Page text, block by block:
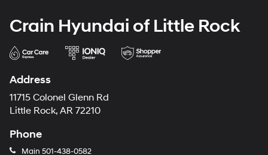
Crain Hyundai of Little Rock
Address
11715 Colonel Glenn Rd
Little Rock, AR 72210
Phone
Main 501-438-0582